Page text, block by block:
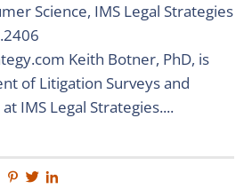
Science, IMS Legal Strategies
Keith Botner, PhD, is
of Litigation Surveys and
IMS Legal Strategies....
Facebook
Pinterest
Twitter